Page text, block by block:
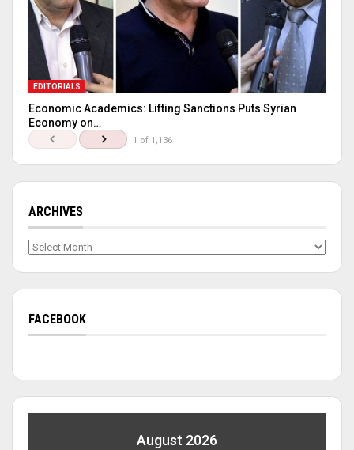
EDITORIALS
Economic Academics: Lifting Sanctions Puts Syrian
Economy on…
1 of 1,136
ARCHIVES
Archives
FACEBOOK
August 2026